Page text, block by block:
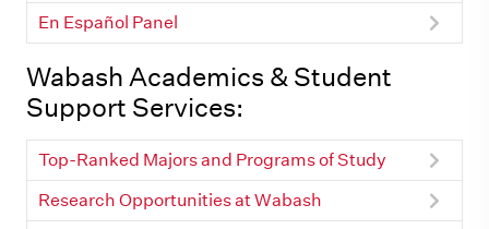
En Español Panel
Wabash Academics & Student
Support Services:
Top-Ranked Majors and Programs of Study
Research Opportunities at Wabash